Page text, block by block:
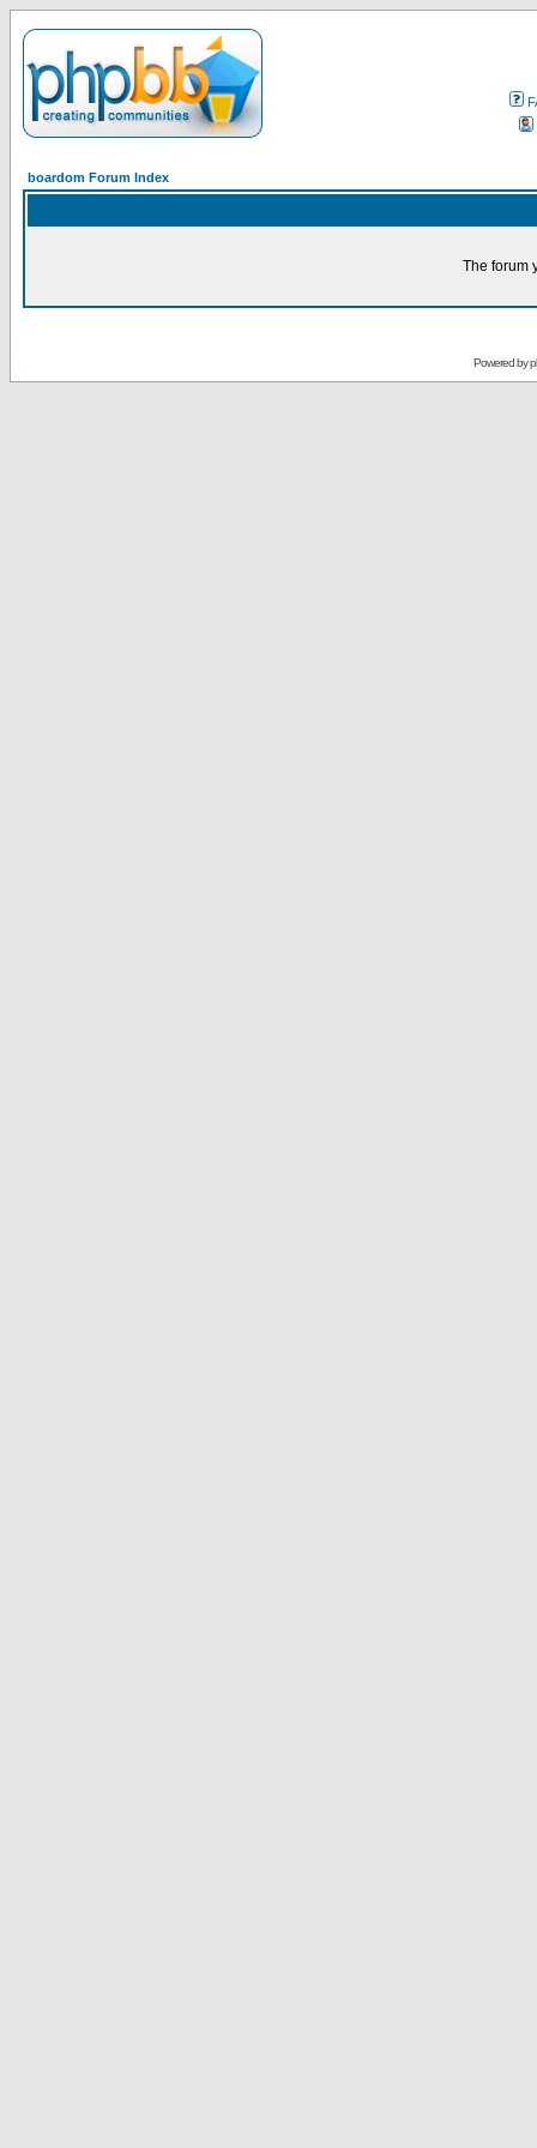
boardom Forum Index
The forum
Powered by